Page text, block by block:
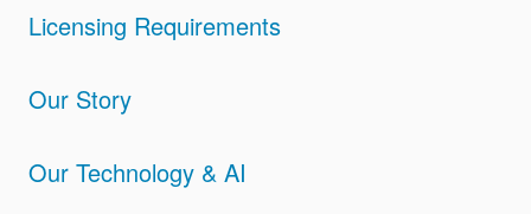
Licensing Requirements
Our Story
Our Technology & AI